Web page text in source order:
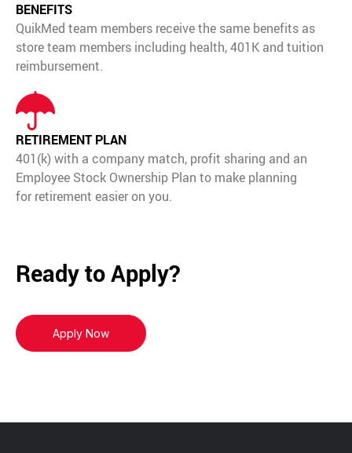
BENEFITS
QuikMed team members receive the same benefits as
store team members including health, 401K and tuition
reimbursement.
RETIREMENT PLAN
401(k) with a company match, profit sharing and an
Employee Stock Ownership Plan to make planning
for retirement easier on you.
Ready to Apply?
Apply Now